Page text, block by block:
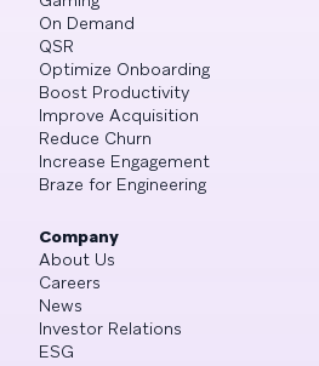
On Demand
QSR
Optimize Onboarding
Boost Productivity
Improve Acquisition
Reduce Churn
Increase Engagement
Braze for Engineering
Company
About Us
Careers
News
Investor Relations
ESG